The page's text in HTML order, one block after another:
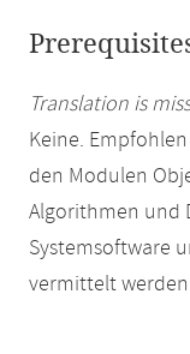
Translation is
Keine.
den Modulen
Algorithmen und
Systemsoftware
vermittelt